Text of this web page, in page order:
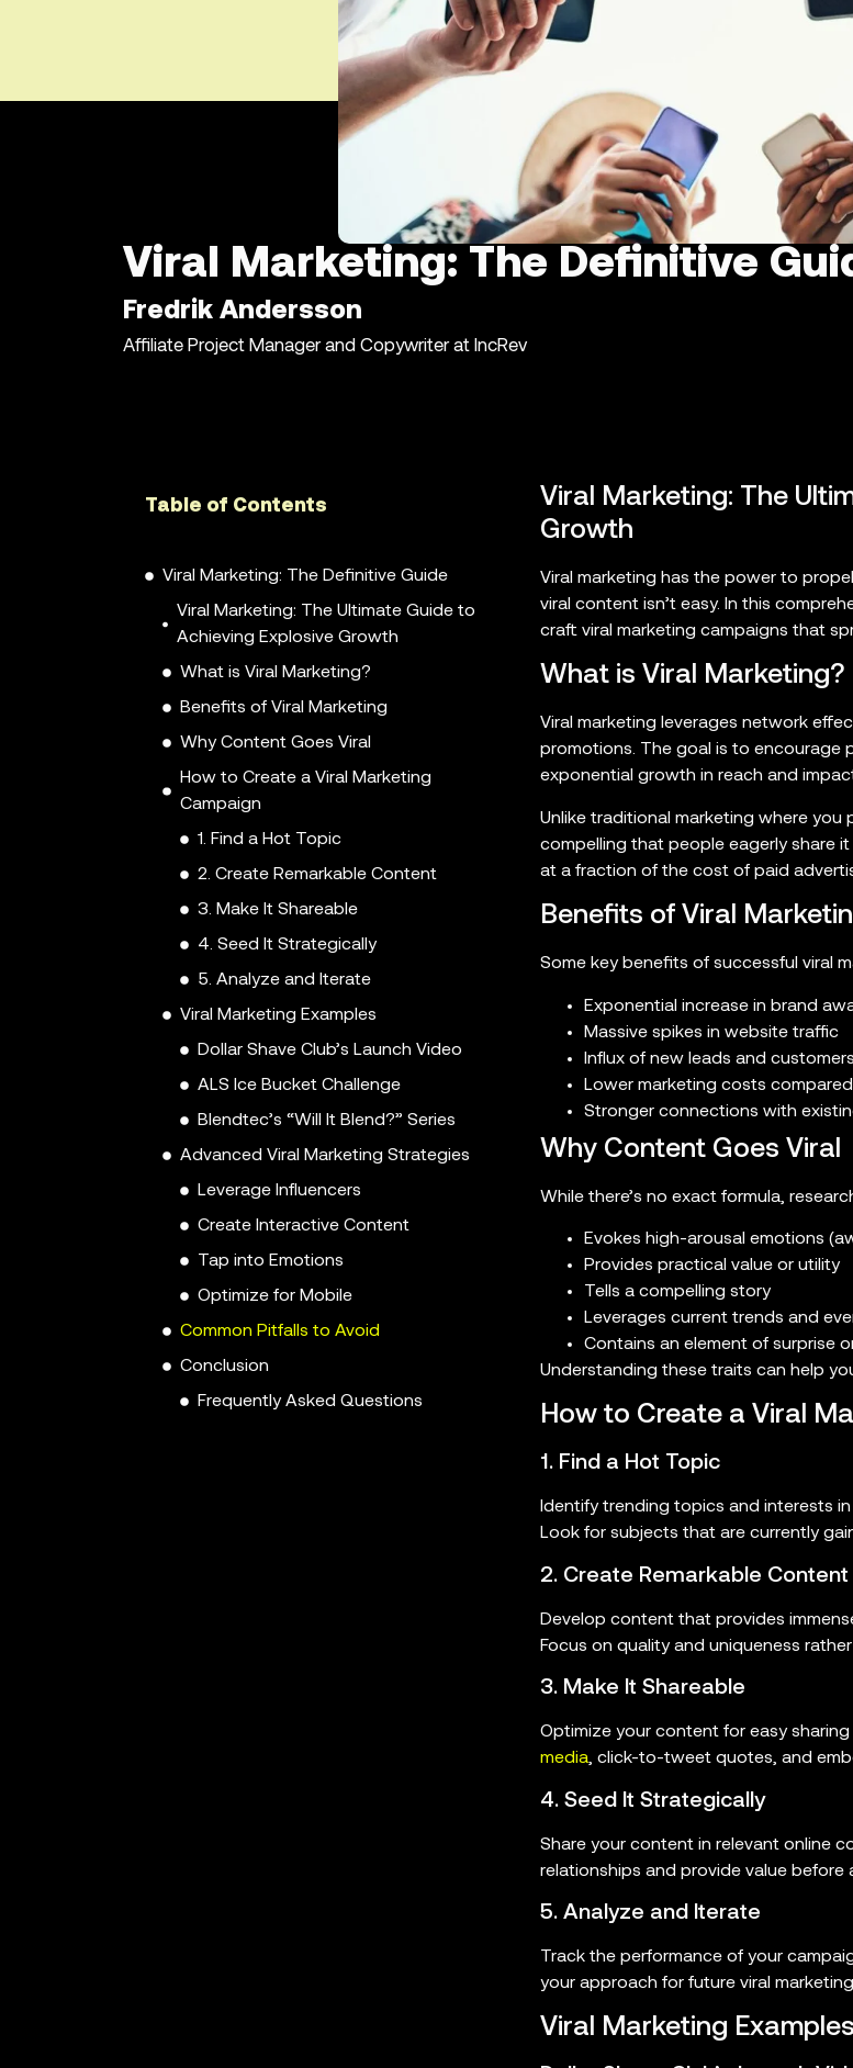
Viral Marketing: The Definitive
Fredrik Andersson
Affiliate Project Manager and Copywriter at IncRev
Table of Contents
Viral Marketing: The Definitive Guide
Viral Marketing: The Ultimate Guide to
Achieving Explosive Growth
What is Viral Marketing?
Benefits of Viral Marketing
Why Content Goes Viral
How to Create a Viral Marketing
Campaign
1. Find a Hot Topic
2. Create Remarkable Content
3. Make It Shareable
4. Seed It Strategically
5. Analyze and Iterate
Viral Marketing Examples
Dollar Shave Club’s Launch Video
ALS Ice Bucket Challenge
Blendtec’s “Will It Blend?” Series
Advanced Viral Marketing Strategies
Leverage Influencers
Create Interactive Content
Tap into Emotions
Optimize for Mobile
Common Pitfalls to Avoid
Conclusion
Frequently Asked Questions
Viral Marketing: The
Growth
Viral marketing has the power to
viral content isn’t easy. In this
craft viral marketing campaigns that
What is Viral Marketing?
Viral marketing leverages network
promotions. The goal is to encourage
exponential growth in reach and
Unlike traditional marketing where
compelling that people eagerly share
at a fraction of the cost of paid
Benefits of Viral
Some key benefits of successful viral
Exponential increase in brand
Massive spikes in website traffic
Influx of new leads and customers
Lower marketing costs
Stronger connections with
Why Content Goes Viral
While there’s no exact formula,
Evokes high-arousal emotions
Provides practical value or utility
Tells a compelling story
Leverages current trends and
Contains an element of surprise
Understanding these traits can help
How to Create a Viral
1. Find a Hot Topic
Identify trending topics and interests
Look for subjects that are currently
2. Create Remarkable Content
Develop content that provides
Focus on quality and uniqueness
3. Make It Shareable
Optimize your content for easy
media, click-to-tweet quotes, and
4. Seed It Strategically
Share your content in relevant online
relationships and provide value before
5. Analyze and Iterate
Track the performance of your
your approach for future viral
Viral Marketing Examples